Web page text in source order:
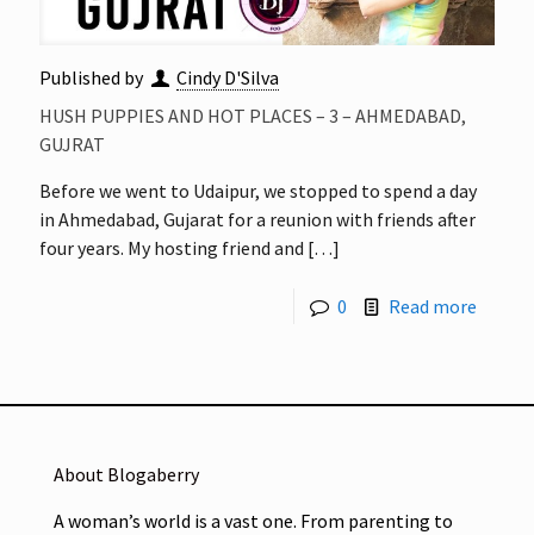
Published by
Cindy D'Silva
HUSH PUPPIES AND HOT PLACES – 3 – AHMEDABAD,
GUJRAT
Before we went to Udaipur, we stopped to spend a day
in Ahmedabad, Gujarat for a reunion with friends after
four years. My hosting friend and […]
0 Read more
About Blogaberry
A woman’s world is a vast one. From parenting to